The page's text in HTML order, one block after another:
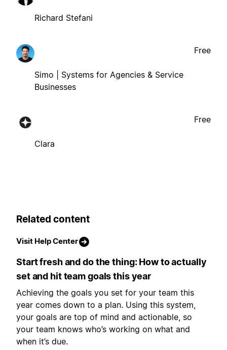
Richard Stefani
Simo | Systems for Agencies & Service
Businesses
Free
Clara
Free
Related content
Visit Help Center
Start fresh and do the thing: How to actually
set and hit team goals this year
Achieving the goals you set for your team this
year comes down to a plan. Using this system,
your goals are top of mind and actionable, so
your team knows who’s working on what and
when it’s due.